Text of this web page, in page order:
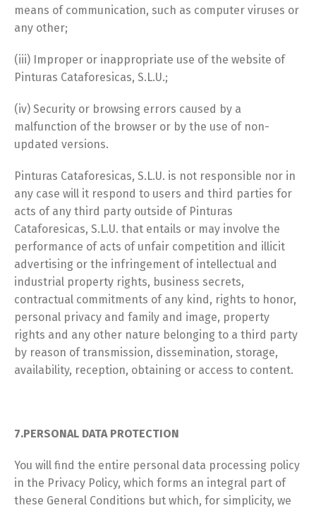
means of communication, such as computer viruses or
any other;
(iii) Improper or inappropriate use of the website of
Pinturas Cataforesicas, S.L.U.;
(iv) Security or browsing errors caused by a
malfunction of the browser or by the use of non-
updated versions.
Pinturas Cataforesicas, S.L.U. is not responsible nor in
any case will it respond to users and third parties for
acts of any third party outside of Pinturas
Cataforesicas, S.L.U. that entails or may involve the
performance of acts of unfair competition and illicit
advertising or the infringement of intellectual and
industrial property rights, business secrets,
contractual commitments of any kind, rights to honor,
personal privacy and family and image, property
rights and any other nature belonging to a third party
by reason of transmission, dissemination, storage,
availability, reception, obtaining or access to content.
7.PERSONAL DATA PROTECTION
You will find the entire personal data processing policy
in the Privacy Policy, which forms an integral part of
these General Conditions but which, for simplicity, we